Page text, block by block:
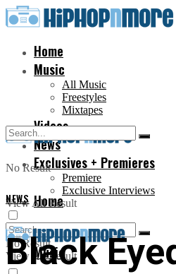
Home
Music
All Music
Freestyles
Mixtapes
Videos
News
Exclusives + Premieres
Premiere
Exclusive Interviews
No Result
View All Result
Home
Music
No Result
View All Result
NEWS
Black